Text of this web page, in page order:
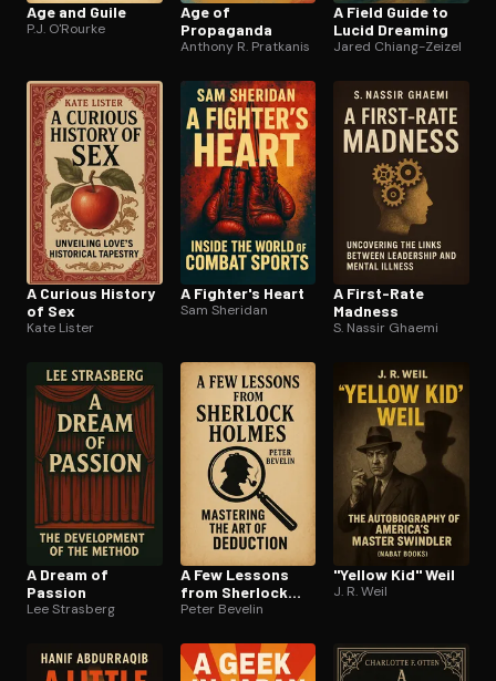
Age and Guile
P.J. O'Rourke
Age of
Propaganda
Anthony R. Pratkanis
A Field Guide to
Lucid Dreaming
Jared Chiang-Zeizel
A Curious History
of Sex
Kate Lister
A Fighter's Heart
Sam Sheridan
A First-Rate
Madness
S. Nassir Ghaemi
A Dream of
Passion
Lee Strasberg
A Few Lessons
from Sherlock
Holmes
Peter Bevelin
"Yellow Kid" Weil
J. R. Weil